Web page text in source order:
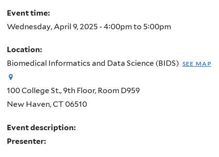
Event time:
Wednesday, April 9, 2025 - 4:00pmto 5:00pm
Location:
Biomedical Informatics and Data Science (BIDS) see map
100 College St., 9th Floor, Room D959
New Haven,CT 06510
Event description:
Presenter: